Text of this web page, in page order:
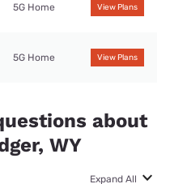
5G Home View Plans
5G Home View Plans
about
WY
Expand All